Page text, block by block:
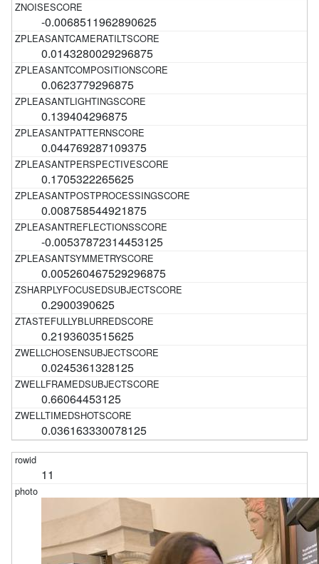
-0.0068511962890625
0.0143280029296875
0.0623779296875
0.139404296875
0.044769287109375
0.1705322265625
0.008758544921875
-0.00537872314453125
0.005260467529296875
0.2900390625
0.2193603515625
0.0245361328125
0.66064453125
0.036163330078125
11